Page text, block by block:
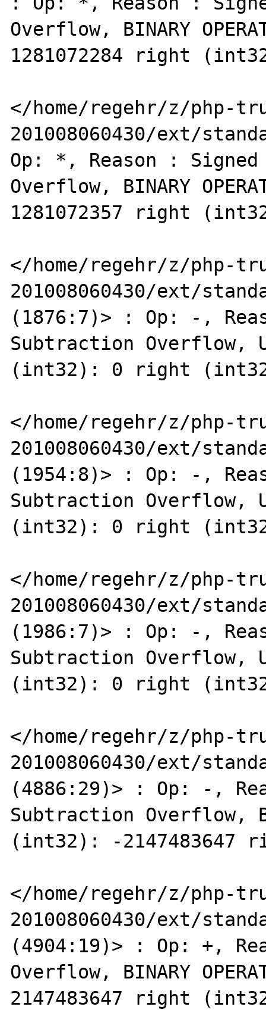
Overflow, BINARY
1281072284 right
</home/regehr/z/php-
201008060430/ext/
Op: *, Reason :
Overflow, BINARY
1281072357 right
</home/regehr/z/php-
201008060430/ext/
(1876:7)> : Op: -,
Subtraction Overflow,
(int32): 0 right
</home/regehr/z/php-
201008060430/ext/
(1954:8)> : Op: -,
Subtraction Overflow,
(int32): 0 right
</home/regehr/z/php-
201008060430/ext/
(1986:7)> : Op: -,
Subtraction Overflow,
(int32): 0 right
</home/regehr/z/php-
201008060430/ext/
(4886:29)> : Op: -,
Subtraction Overflow,
(int32): -
</home/regehr/z/php-
201008060430/ext/
(4904:19)> : Op: +,
Overflow, BINARY
2147483647 right